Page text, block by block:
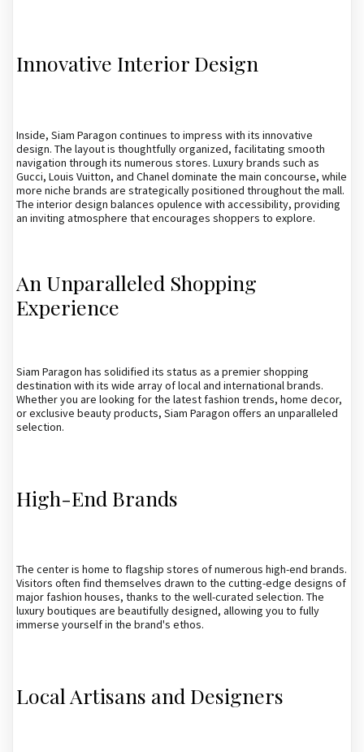
Innovative Interior Design
Inside, Siam Paragon continues to impress with its innovative
design. The layout is thoughtfully organized, facilitating smooth
navigation through its numerous stores. Luxury brands such as
Gucci, Louis Vuitton, and Chanel dominate the main concourse, while
more niche brands are strategically positioned throughout the mall.
The interior design balances opulence with accessibility, providing
an inviting atmosphere that encourages shoppers to explore.
An Unparalleled Shopping
Experience
Siam Paragon has solidified its status as a premier shopping
destination with its wide array of local and international brands.
Whether you are looking for the latest fashion trends, home decor,
or exclusive beauty products, Siam Paragon offers an unparalleled
selection.
High-End Brands
The center is home to flagship stores of numerous high-end brands.
Visitors often find themselves drawn to the cutting-edge designs of
major fashion houses, thanks to the well-curated selection. The
luxury boutiques are beautifully designed, allowing you to fully
immerse yourself in the brand's ethos.
Local Artisans and Designers